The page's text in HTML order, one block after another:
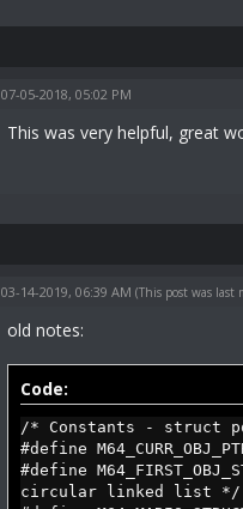
07-05-2018, 05:02 PM
This was very helpful, great
03-14-2019, 06:39 AM (This post was last
old notes:
Code:
/* Constants - struct
#define
#define
circular linked list */